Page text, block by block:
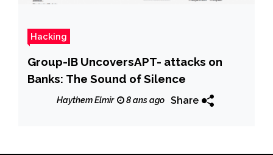
Hacking
Group-IB UncoversAPT- attacks on
Banks: The Sound of Silence
Haythem Elmir 8 ans ago Share